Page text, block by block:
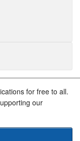
for free to all.
our